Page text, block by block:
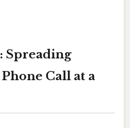
Spreading
Call at a